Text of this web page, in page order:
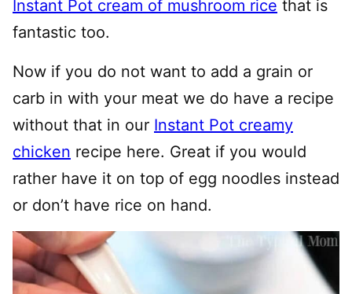
Instant Pot cream of mushroom rice that is
fantastic too.
Now if you do not want to add a grain or
carb in with your meat we do have a recipe
without that in our Instant Pot creamy
chicken recipe here. Great if you would
rather have it on top of egg noodles instead
or don’t have rice on hand.